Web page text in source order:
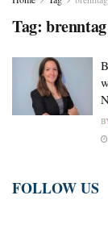
Tag: brenntag
FOLLOW US